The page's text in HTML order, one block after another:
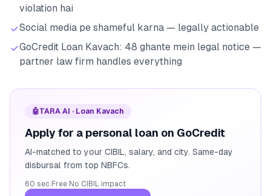
violation hai
Social media pe shameful karna — legally actionable
GoCredit Loan Kavach: 48 ghante mein legal notice —
partner law firm handles everything
🤖TARA AI · Loan Kavach
Apply for a personal loan on GoCredit
AI-matched to your CIBIL, salary, and city. Same-day
disbursal from top NBFCs.
60 sec·Free·No CIBIL impact